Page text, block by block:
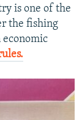
is one of the
the fishing
economic